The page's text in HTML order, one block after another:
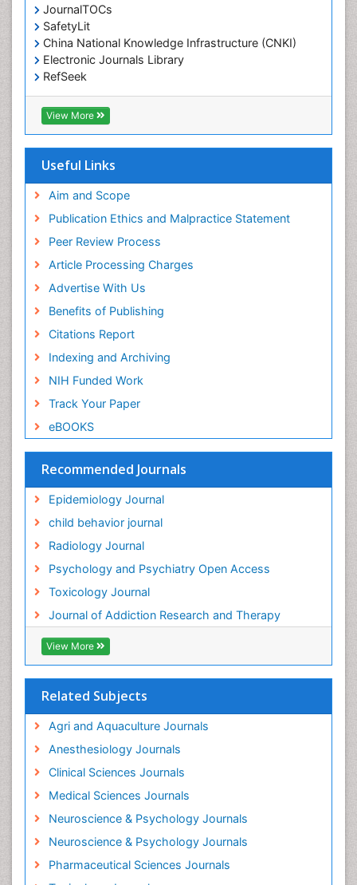
JournalTOCs
SafetyLit
China National Knowledge Infrastructure (CNKI)
Electronic Journals Library
RefSeek
Hamdard University
EBSCO A-Z
OCLC- WorldCat
Virtual Library of Biology (vifabio)
Geneva Foundation for Medical Education and
Euro Pub
ICMJE
View More
Useful Links
Aim and Scope
Publication Ethics and Malpractice Statement
Peer Review Process
Article Processing Charges
Advertise With Us
Benefits of Publishing
Citations Report
Indexing and Archiving
NIH Funded Work
Track Your Paper
eBOOKS
Recommended Journals
Epidemiology Journal
child behavior journal
Radiology Journal
Psychology and Psychiatry Open Access
Toxicology Journal
Journal of Addiction Research and Therapy
View More
Related Subjects
Agri and Aquaculture Journals
Anesthesiology Journals
Clinical Sciences Journals
Medical Sciences Journals
Neuroscience & Psychology Journals
Neuroscience & Psychology Journals
Pharmaceutical Sciences Journals
Economic epidemiology
Emergency Radiology
Emerging Infection
Environmental epidemiology
Environmental pharmacology
Environmental-Toxicology
Epidemiology and disease control
Epidemiology and infection
Epidemiology of tuberculosis
Etiology
Experimental pharmacology
Facts About Alcoholism
Fluoroscopy Radiology
Food Addiction Research
Food-Toxicology
Forensic Toxicology
Forensic-Toxicology
General Radiology
Genetic epidemiology
Genetic-Toxicology
Genitourinary Radiology
Global Health
HIV surveillance
Hallucination
Health and Psychology
Heavy Metal Toxicity
Heavy Metal Toxins
Hospital-Addiction Syndrome
Industrial Hygiene Toxicology
Insecticides Toxicology
Interventional Radiology Techniques
Intestinal epidemiology
Mammography
Mental Health Interventions